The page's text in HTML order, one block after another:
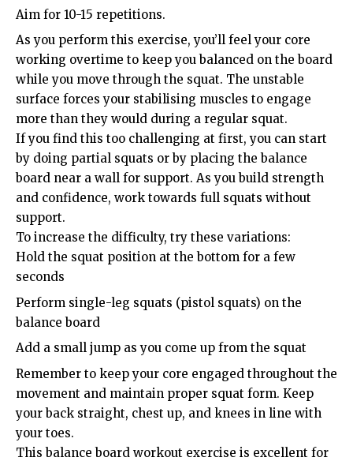
Aim for 10-15 repetitions.
As you perform this exercise, you’ll feel your core
working overtime to keep you balanced on the board
while you move through the squat. The unstable
surface forces your stabilising muscles to engage
more than they would during a regular squat.
If you find this too challenging at first, you can start
by doing partial squats or by placing the balance
board near a wall for support. As you build strength
and confidence, work towards full squats without
support.
To increase the difficulty, try these variations:
Hold the squat position at the bottom for a few
seconds
Perform single-leg squats (pistol squats) on the
balance board
Add a small jump as you come up from the squat
Remember to keep your core engaged throughout the
movement and maintain proper squat form. Keep
your back straight, chest up, and knees in line with
your toes.
This balance board workout exercise is excellent for